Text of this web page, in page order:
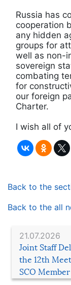
21.07.2026
Joint Staff
the 12th
SCO
Russia has
cooperation
any hidden
groups for
well as non-
sovereign
combating
for
our foreign
Charter.
I wish all of
Back to the
Back to the all